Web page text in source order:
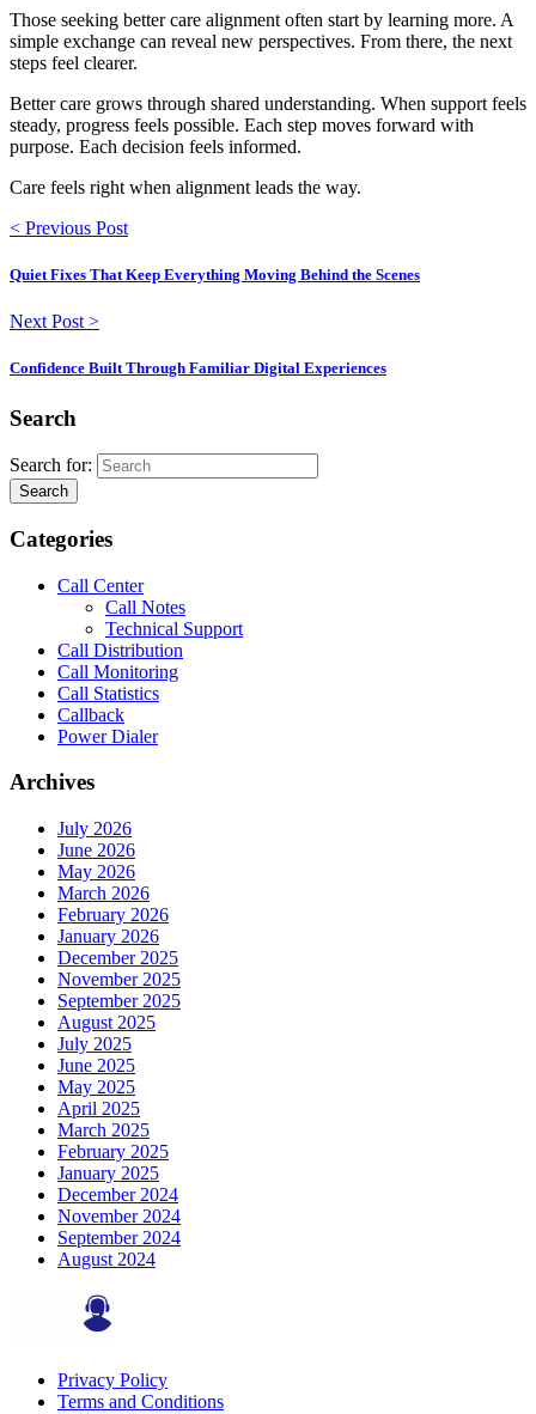
Those seeking better care alignment often start by learning more. A
simple exchange can reveal new perspectives. From there, the next
steps feel clearer.
Better care grows through shared understanding. When support feels
steady, progress feels possible. Each step moves forward with
purpose. Each decision feels informed.
Care feels right when alignment leads the way.
< Previous Post
Quiet Fixes That Keep Everything Moving Behind the Scenes
Next Post >
Confidence Built Through Familiar Digital Experiences
Search
Search for:
Search
Categories
Call Center
Call Notes
Technical Support
Call Distribution
Call Monitoring
Call Statistics
Callback
Power Dialer
Archives
July 2026
June 2026
May 2026
March 2026
February 2026
January 2026
December 2025
November 2025
September 2025
August 2025
July 2025
June 2025
May 2025
April 2025
March 2025
February 2025
January 2025
December 2024
November 2024
September 2024
August 2024
Privacy Policy
Terms and Conditions